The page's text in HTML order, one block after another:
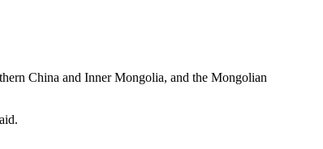
China and Inner Mongolia, and the Mongolian